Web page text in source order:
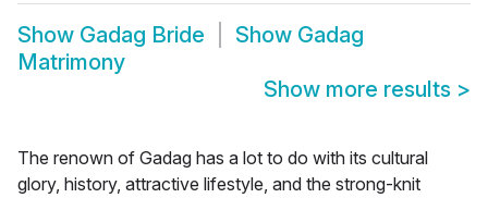
Show Gadag Bride Show Gadag
Matrimony
Show more results >
The renown of Gadag has a lot to do with its cultural
glory, history, attractive lifestyle, and the strong-knit